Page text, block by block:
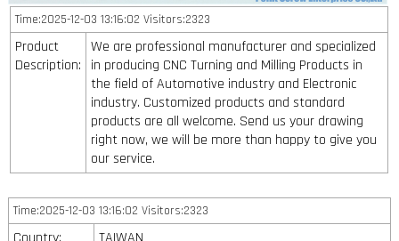
Time:2025-12-03 13:16:02 Visitors:2323
Product
Description:
We are professional manufacturer and specialized
in producing CNC Turning and Milling Products in
the field of Automotive industry and Electronic
industry. Customized products and standard
products are all welcome. Send us your drawing
right now, we will be more than happy to give you
our service.
Time:2025-12-03 13:16:02 Visitors:2323